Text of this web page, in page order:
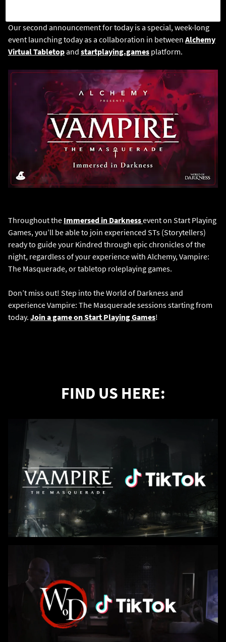
Our second announcement for today is a special, week-long
event launching today as a collaboration in between Alchemy
Virtual Tabletopand startplaying.games platform.
Throughout the Immersed in Darknessevent on Start Playing
Games, you’ll be able to join experienced STs (Storytellers)
ready to guide your Kindred through epic chronicles of the
night, regardless of your experience with Alchemy, Vampire:
The Masquerade, or tabletop roleplaying games.
Don’t miss out! Step into the World of Darkness and
experience Vampire: The Masquerade sessions starting from
today. Join a game on Start Playing Games!
FIND US HERE: